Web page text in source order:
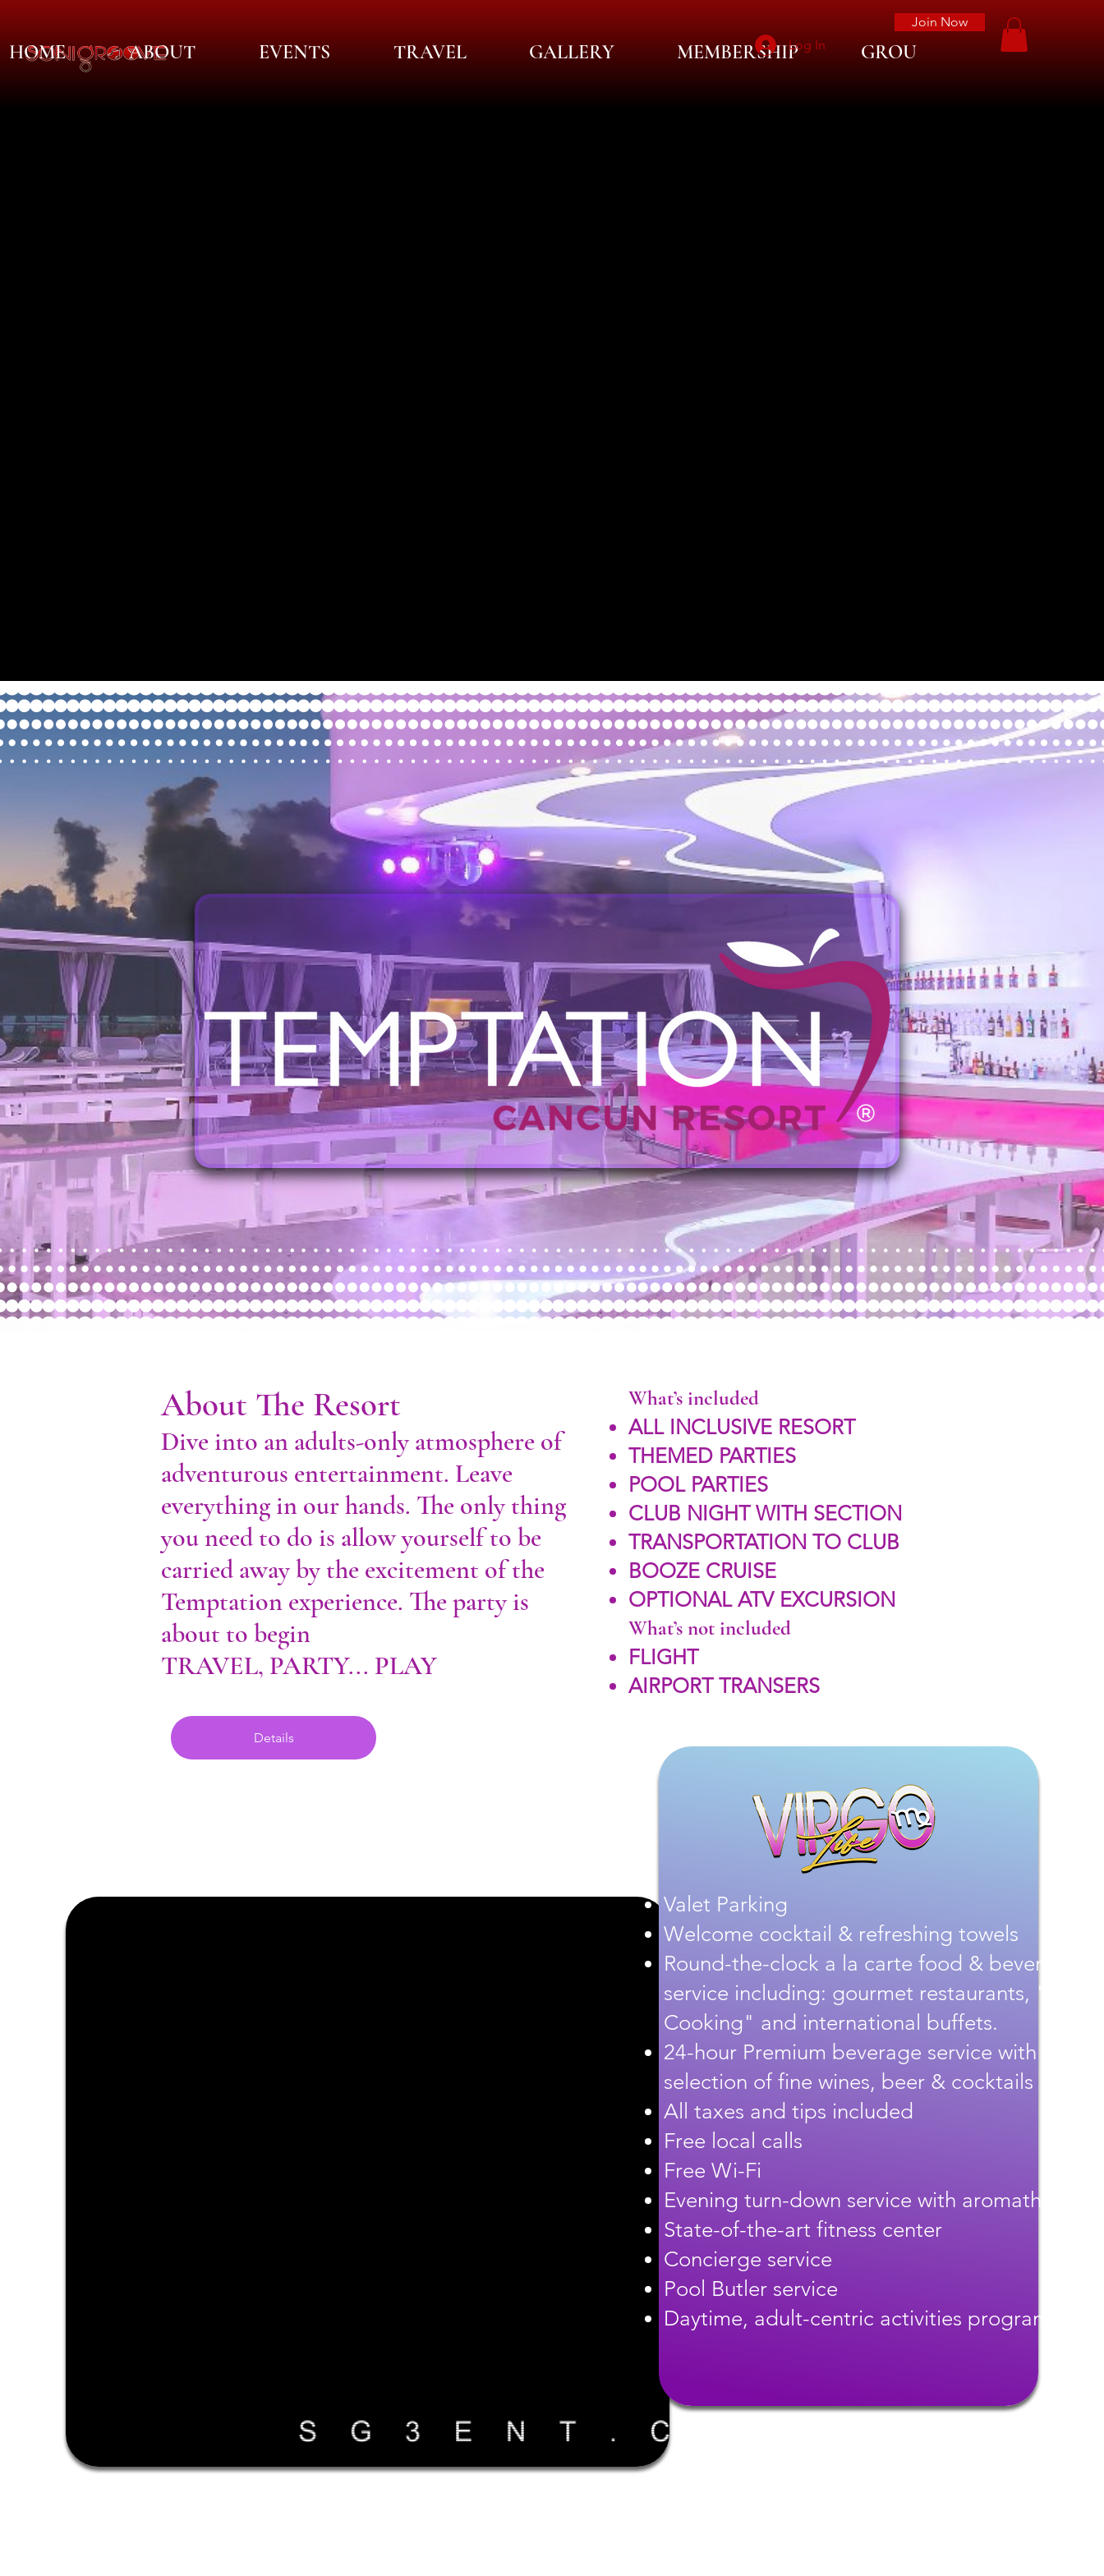
HOME ABOUT EVENTS TRAVEL GALLERY MEMBERSHIP GROUP LIST
Log In
Join Now
About The Resort
Dive into an adults-only atmosphere of
adventurous entertainment. Leave
everything in our hands. The only thing
you need to do is allow yourself to be
carried away by the excitement of the
Temptation experience. The party is
about to begin
TRAVEL, PARTY... PLAY
What’s included
ALL INCLUSIVE RESORT
THEMED PARTIES
POOL PARTIES
CLUB NIGHT WITH SECTION
TRANSPORTATION TO CLUB
BOOZE CRUISE
OPTIONAL ATV EXCURSION
What’s not included
FLIGHT
AIRPORT TRANSERS
Details
Valet Parking
Welcome cocktail & refreshing towels
Round-the-clock a la carte food & beverage
service including: gourmet restaurants, "Show
Cooking" and international buffets.
24-hour Premium beverage service with a
selection of fine wines, beer & cocktails
All taxes and tips included
Free local calls
Free Wi-Fi
Evening turn-down service with aromatherapy
State-of-the-art fitness center
Concierge service
Pool Butler service
Daytime, adult-centric activities program